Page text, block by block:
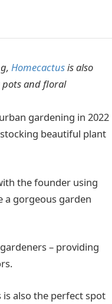
Homecactusis also
and floral
gardening in 2022
beautiful plant
the founder using
a gorgeous garden
– providing
is also the perfect spot